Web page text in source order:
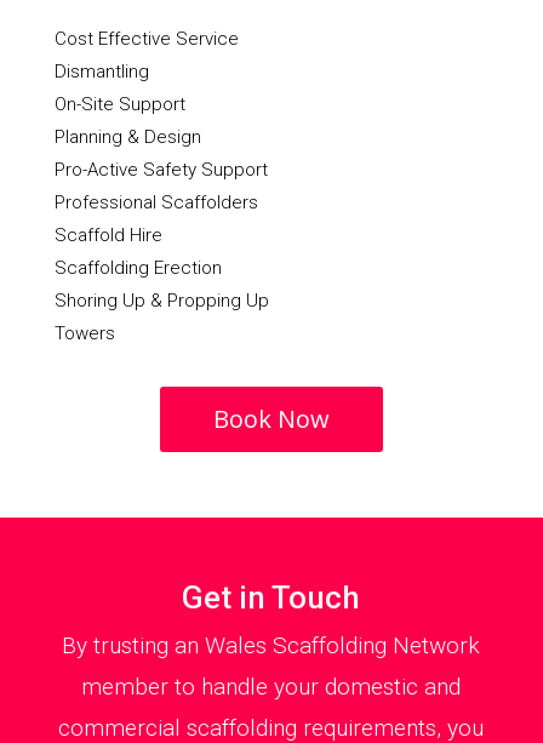
Cost Effective Service
Dismantling
On-Site Support
Planning & Design
Pro-Active Safety Support
Professional Scaffolders
Scaffold Hire
Scaffolding Erection
Shoring Up & Propping Up
Towers
Book Now
Get in Touch
By trusting an Wales Scaffolding Network
member to handle your domestic and
commercial scaffolding requirements, you